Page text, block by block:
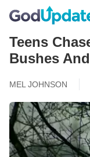
Teens
Bushes
MEL JOHNSON